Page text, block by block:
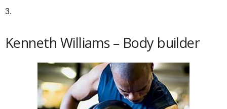
3.
Kenneth Williams – Body builder